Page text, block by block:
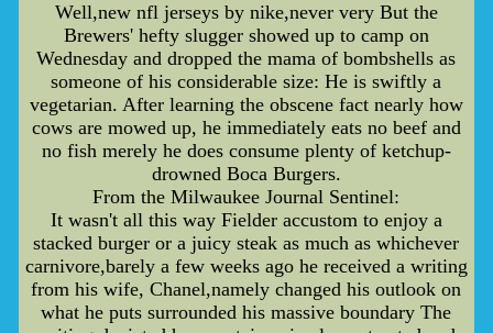
Well,new nfl jerseys by nike,never very But the
Brewers' hefty slugger showed up to camp on
Wednesday and dropped the mama of bombshells as
someone of his considerable size: He is swiftly a
vegetarian. After learning the obscene fact nearly how
cows are mowed up, he immediately eats no beef and
no fish merely he does consume plenty of ketchup-
drowned Boca Burgers.
From the Milwaukee Journal Sentinel:
It wasn't all this way Fielder accustom to enjoy a
stacked burger or a juicy steak as much as whichever
carnivore,barely a few weeks ago he received a writing
from his wife, Chanel,namely changed his outlook on
what he puts surrounded his massive boundary The